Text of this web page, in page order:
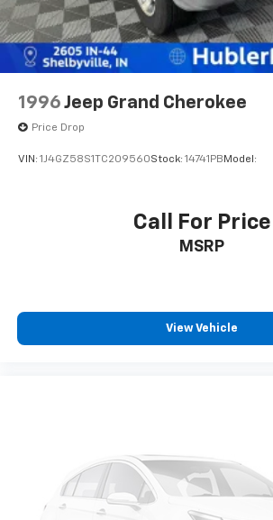
having the largest and most loyal
Fuel economy calculations based on
manufacturer data for trim engine
equipment by calling us prior to
based on best incentive scenario.
1996 Jeep Grand Cherokee
Price Drop
VIN: 1J4GZ58S1TC209560Stock: 14741PB Model:
Call For Price
MSRP
View Vehicle